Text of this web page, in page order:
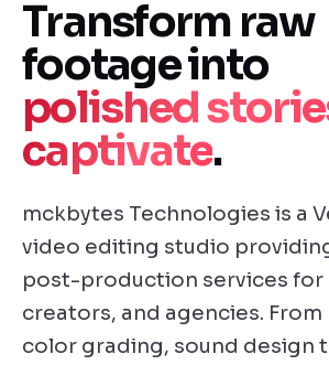
Transform raw
footage into
polished
captivate.
mckbytes Technologies is a
video editing studio
post-production services for
creators, and agencies.
color grading, sound design